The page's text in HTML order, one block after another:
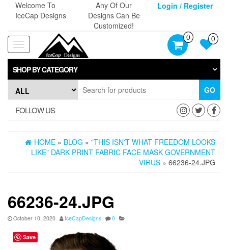
content
Welcome To
IceCap Designs
Any Of Our
Designs Can Be
Customized!
Login / Register
Toggle
navigation
0 0
SHOP BY CATEGORY
GO
FOLLOW US
HOME » BLOG » "THIS ISN'T WHAT FREEDOM LOOKS
LIKE" DARK PRINT FABRIC FACE MASK GOVERNMENT
VIRUS » 66236-24.JPG
66236-24.JPG
October 10, 2020 IceCapDesigns 0
Save